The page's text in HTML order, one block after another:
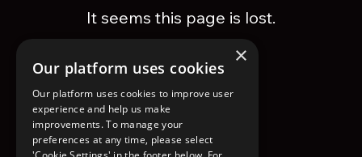
It seems this page is lost.
GO TO HOMEPAGE
×
Our platform uses cookies
Our platform uses cookies to improve user
experience and help us make
improvements. To manage your
preferences at any time, please select